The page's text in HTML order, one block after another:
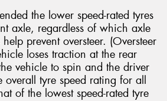
the lower speed-rated tyres
axle, regardless of which axle
prevent oversteer. (Oversteer
loses traction at the rear
vehicle to spin and the driver
overall tyre speed rating for all
of the lowest speed-rated tyre